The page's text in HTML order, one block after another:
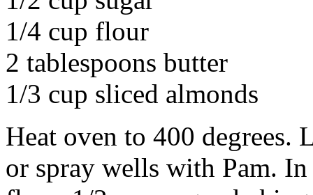
1/4 cup flour
2 tablespoons butter
1/3 cup sliced almonds
Heat oven to 400
or spray wells with Pam.